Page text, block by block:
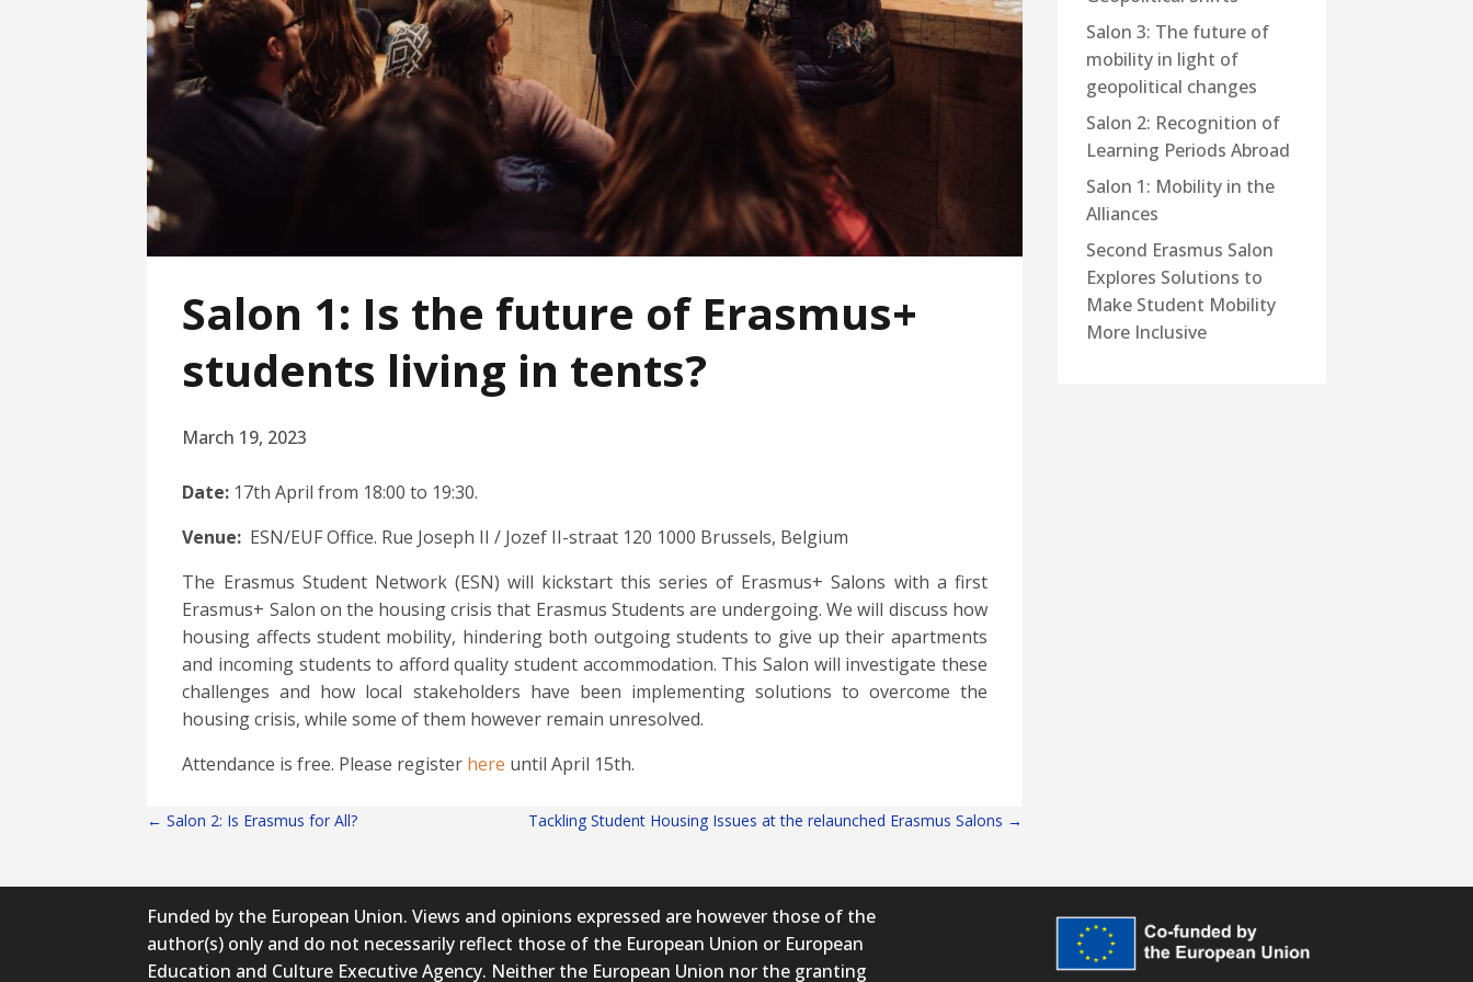
Salon 1: Is the future of Erasmus+
students living in tents?
March 19, 2023
Date: 17thApril from 18:00 to 19:30.
Venue: ESN/EUF Office. Rue Joseph II / Jozef II-straat 120 1000 Brussels, Belgium
The Erasmus Student Network (ESN) will kickstart this series of Erasmus+ Salons with a first
Erasmus+ Salon on the housing crisis that Erasmus Students are undergoing. We will discuss how
housing affects student mobility, hindering both outgoing students to give up their apartments
and incoming students to afford quality student accommodation. This Salon will investigate these
challenges and how local stakeholders have been implementing solutions to overcome the
housing crisis, while some of them however remain unresolved.
Attendance is free. Please register here until April 15th.
← Salon 2: Is Erasmus for All? Tackling Student Housing Issues at the relaunched Erasmus Salons →
Salon 3: The future of
mobility in light of
geopolitical changes
Salon 2: Recognition of
Learning Periods Abroad
Salon 1: Mobility in the
Alliances
Second Erasmus Salon
Explores Solutions to
Make Student Mobility
More Inclusive
Funded by the European Union. Views and opinions expressed are however those of the
author(s) only and do not necessarily reflect those of the European Union or European
Education and Culture Executive Agency. Neither the European Union nor the granting